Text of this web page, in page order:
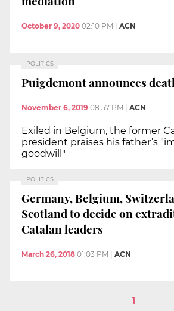
October 9, 2020 02:10 PM | ACN
POLITICS
Puigdemont announces
November 6, 2019 08:57 PM ACN
Exiled in Belgium, the former
president praises his father’s
goodwill"
POLITICS
Germany, Belgium,
Scotland to decide on
Catalan leaders
March 26, 2018 01:03 PM ACN
1